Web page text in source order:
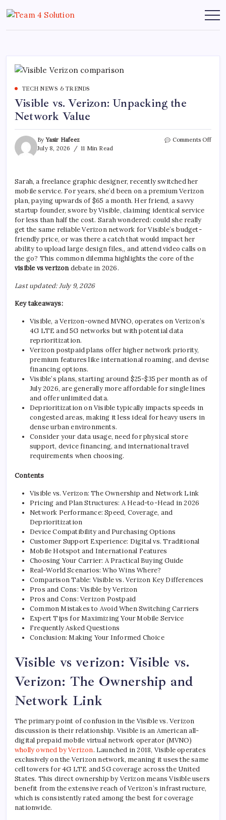
to
content
Team
4
TECH NEWS & TRENDS
Visible vs. Verizon: Unpacking the
Network Value
ByYasir Hafeez
July 8, 2026
11 Min Read
Comments Offon
Sarah, a freelance graphic designer, recently switched her
mobile service. For years, she’d been on a premium Verizon
plan, paying upwards of $65 a month. Her friend, a savvy
startup founder, swore by Visible, claiming identical service
for less than half the cost. Sarah wondered: could she really
get the same reliable Verizon network for Visible’s budget-
friendly price, or was there a catch that would impact her
ability to upload large design files,, and attend video calls on
the go? This common dilemma highlights the core of the
visible vs verizondebate in 2026.
Last updated: July 9, 2026
Key takeaways:
Visible, a Verizon-owned MVNO, operates on Verizon’s
4G LTE and 5G networks but with potential data
reprioritization.
Verizon postpaid plans offer higher network priority,
premium features like international roaming, and devise
financing options.
Visible’s plans, starting around $25-$35 per month as of
July 2026, are generally more affordable for single lines
and offer unlimited data.
Deprioritization on Visible typically impacts speeds in
congested areas, making it less ideal for heavy users in
dense urban environments.
Consider your data usage, need for physical store
support, device financing, and international travel
requirements when choosing.
Contents
Visible vs. Verizon: The Ownership and Network Link
Pricing and Plan Structures: A Head-to-Head in 2026
Network Performance: Speed, Coverage, and
Deprioritization
Device Compatibility and Purchasing Options
Customer Support Experience: Digital vs. Traditional
Mobile Hotspot and International Features
Choosing Your Carrier: A Practical Buying Guide
Real-World Scenarios: Who Wins Where?
Comparison Table: Visible vs. Verizon Key Differences
Pros and Cons: Visible by Verizon
Pros and Cons: Verizon Postpaid
Common Mistakes to Avoid When Switching Carriers
Expert Tips for Maximizing Your Mobile Service
Frequently Asked Questions
Conclusion: Making Your Informed Choice
Visible vs verizon: Visible vs.
Verizon: The Ownership and
Network Link
The primary point of confusion in the Visible vs. Verizon
discussion is their relationship. Visible is an American all-
digital prepaid mobile virtual network operator (MVNO)
wholly owned by Verizon. Launched in 2018, Visible operates
exclusively on the Verizon network, meaning it uses the same
cell towers for 4G LTE and 5G coverage across the United
States. This direct ownership by Verizon means Visible users
benefit from the extensive reach of Verizon’s infrastructure,
which is consistently rated among the best for coverage
nationwide.